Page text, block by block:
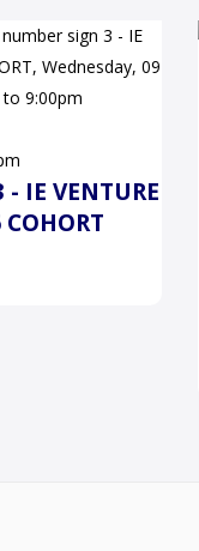
IE VENTURE